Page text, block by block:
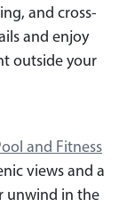
and cross-
and enjoy
outside your
and Fitness
views and a
unwind in the